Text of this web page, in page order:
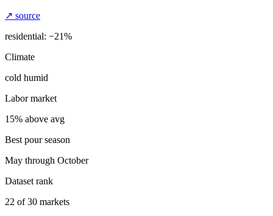
↗ source
residential: −21%
Climate
cold humid
Labor market
15% above avg
Best pour season
May through October
Dataset rank
22 of30 markets